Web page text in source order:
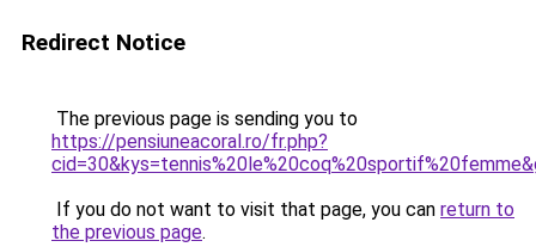
Redirect Notice
The previous page is sending you to
https://pensiuneacoral.ro/fr.php?
If you do not want to visit that page, you can return to
the previous page.